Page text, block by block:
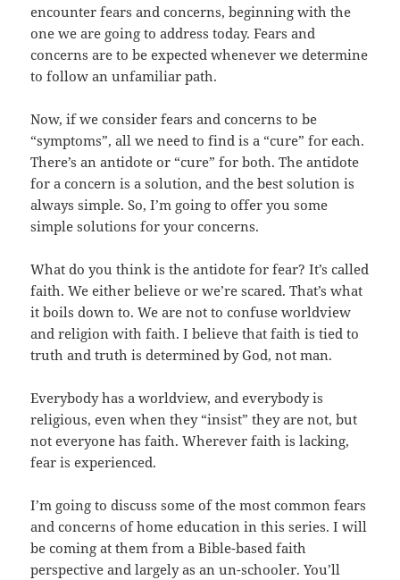
encounter fears and concerns, beginning with the
one we are going to address today. Fears and
concerns are to be expected whenever we determine
to follow an unfamiliar path.
Now, if we consider fears and concerns to be
“symptoms”, all we need to find is a “cure” for each.
There’s an antidote or “cure” for both. The antidote
for a concern is a solution, and the best solution is
always simple. So, I’m going to offer you some
simple solutions for your concerns.
What do you think is the antidote for fear? It’s called
faith. We either believe or we’re scared. That’s what
it boils down to. We are not to confuse worldview
and religion with faith. I believe that faith is tied to
truth and truth is determined by God, not man.
Everybody has a worldview, and everybody is
religious, even when they “insist” they are not, but
not everyone has faith. Wherever faith is lacking,
fear is experienced.
I’m going to discuss some of the most common fears
and concerns of home education in this series. I will
be coming at them from a Bible-based faith
perspective and largely as an un-schooler. You’ll